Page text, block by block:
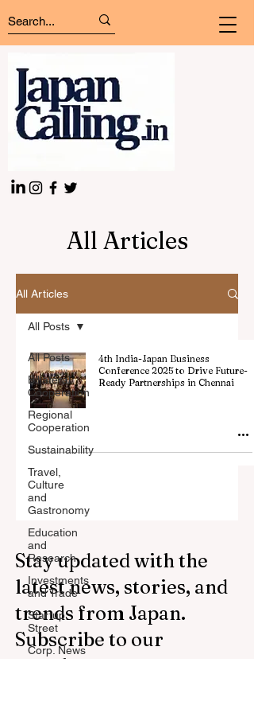
All Articles
All Articles
All Posts
Billateral
Cooperation
Regional
Cooperation
Sustainability
Travel,
Culture
and
Gastronomy
Education
and
Research
Investments
and Trade
Startup
Street
Corp. News
All Posts
4th India-Japan Business
Conference 2025 to Drive Future-
Ready Partnerships in Chennai
Stay updated with the
latest news, stories, and
trends from Japan.
Subscribe to our
newsletter.